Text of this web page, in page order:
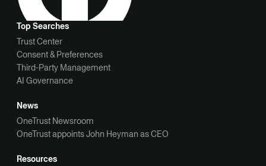
Top Searches
Trust Center
Consent & Preferences
Third-Party Management
AI Governance
News
OneTrust Newsroom
OneTrust appoints John Heyman as CEO
Resources